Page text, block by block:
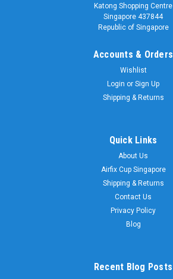
Revell 03096 1:35 SPz Puma
Revell 03096 1:35 SPz Puma
Katong Shopping Centre
Singapore 437844
Republic of Singapore
Accounts & Orders
Wishlist
Login or Sign Up
Shipping & Returns
Quick Links
About Us
Airfix Cup Singapore
Shipping & Returns
Contact Us
Privacy Policy
Blog
Recent Blog Posts